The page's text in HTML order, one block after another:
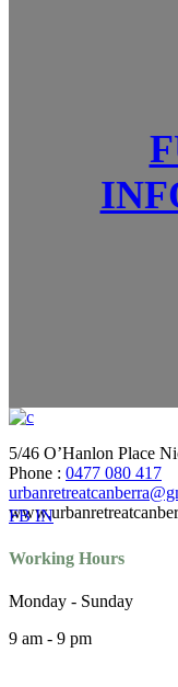
5/46 O’Hanlon Place
Phone : 0477 080 417
FB IN
Working Hours
Monday - Sunday
9 am - 9 pm